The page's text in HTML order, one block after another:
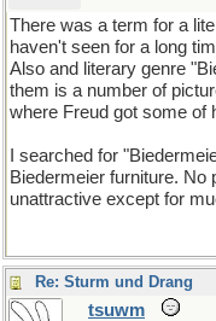
There was a term for a
haven't seen for a long
Also and literary genre
them is a number of
where Freud got some of
I searched for
Biedermeier furniture. No
unattractive except for
Re: Sturm und Drang
tsuwm